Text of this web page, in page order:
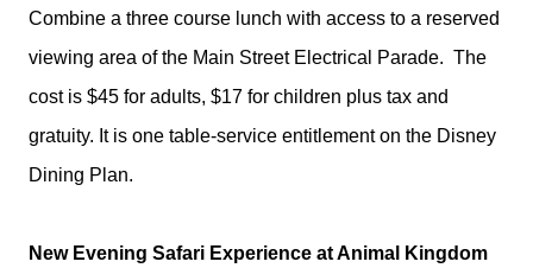
Combine a three course lunch with access to a reserved
viewing area of the Main Street Electrical Parade. The
cost is $45 for adults, $17 for children plus tax and
gratuity. It is one table-service entitlement on the Disney
Dining Plan.
New Evening Safari Experience at Animal Kingdom